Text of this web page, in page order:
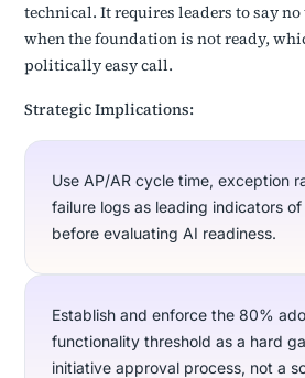
technical. It requires leaders to say
when the foundation is not ready,
politically easy call.
Strategic Implications:
Use AP/AR cycle time, exception
failure logs as leading indicators
before evaluating AI readiness.
Establish and enforce the 80%
functionality threshold as a hard
initiative approval process, not a